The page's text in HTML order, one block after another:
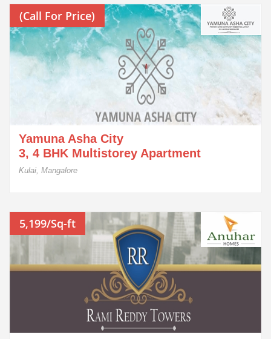
(Call For Price)
Yamuna Asha City
3, 4 BHK Multistorey Apartment
Kulai, Mangalore
5,199/Sq-ft